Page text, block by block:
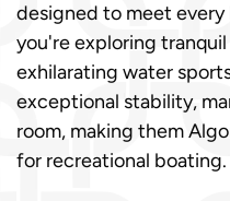
designed to meet every
you're exploring
exhilarating water
exceptional stability,
room, making them
for recreational boating.